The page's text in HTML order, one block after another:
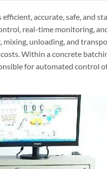
accurate, safe, and
real-time monitoring,
unloading, and
Within a concrete
for automated control